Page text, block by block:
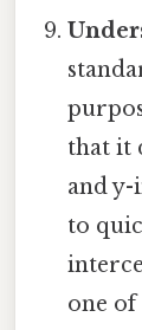
that it
and
to
one of